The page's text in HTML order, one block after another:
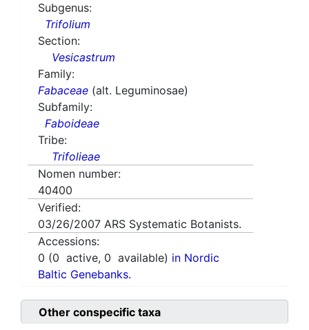
Subgenus:
Trifolium
Section:
Vesicastrum
Family:
Fabaceae (alt. Leguminosae)
Subfamily:
Faboideae
Tribe:
Trifolieae
Nomen number:
40400
Verified:
03/26/2007 ARS Systematic Botanists.
Accessions:
0 (0 active, 0 available) in Nordic
Baltic Genebanks.
Other conspecific taxa